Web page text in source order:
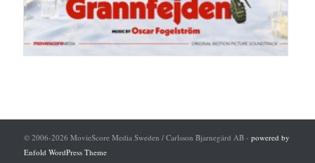
© 2006-2026 MovieScore Media Sweden / Carlsson Bjarnegård AB - powered by
Enfold WordPress Theme